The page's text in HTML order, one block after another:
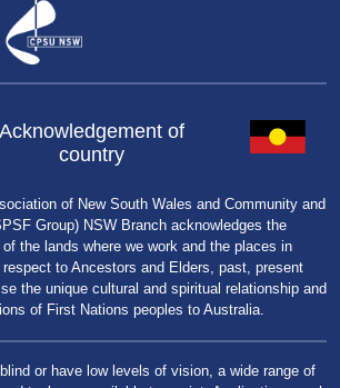
Acknowledgement of
country
of New South Wales and Community and
Group) NSW Branch acknowledges the
the lands where we work and the places in
to Ancestors and Elders, past, present
the unique cultural and spiritual relationship and
of First Nations peoples to Australia.
or have low levels of vision, a wide range of